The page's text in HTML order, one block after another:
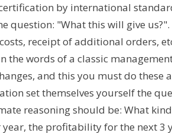
by international
question: "What this will give
receipt of additional orders,
the words of a classic
and this you must do these
set themselves yourself the
reasoning should be: What
the profitability for the next 3